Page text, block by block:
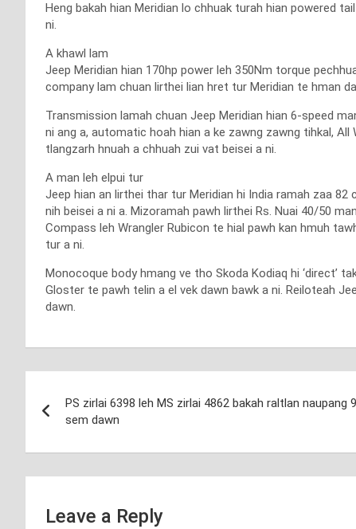
Heng bakah hian Meridian lo chhuak turah hian powered
ni.
A khawl lam
Jeep Meridian hian 170hp power leh 350Nm torque
company lam chuan lirthei lian hret tur Meridian te hman
Transmission lamah chuan Jeep Meridian hian 6-speed
ni ang a, automatic hoah hian a ke zawng zawng tihkal,
tlangzarh hnuah a chhuah zui vat beisei a ni.
A man leh elpui tur
Jeep hian an lirthei thar tur Meridian hi India ramah zaa
nih beisei a ni a. Mizoramah pawh lirthei Rs. Nuai 40/50
Compass leh Wrangler Rubicon te hial pawh kan hmuh
tur a ni.
Monocoque body hmang ve tho Skoda Kodiaq hi ‘direct’
Gloster te pawh telin a el vek dawn bawk a ni. Reiloteah
dawn.
navigation
PS zirlai 6398 leh MS zirlai 4862 bakah raltlan naupang
sem dawn
Leave a Reply